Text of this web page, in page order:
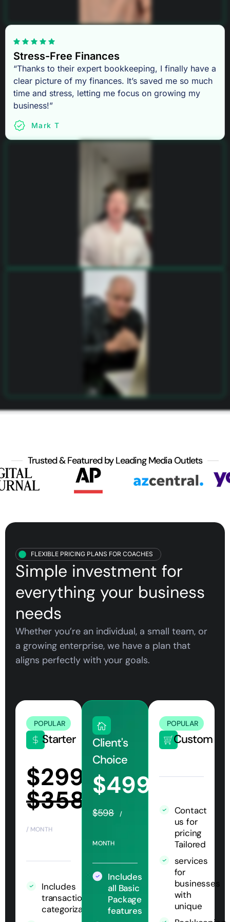
Stress-Free Finances
“Thanks to their expert bookkeeping, I finally have a
clear picture of my finances. It’s saved me so much
time and stress, letting me focus on growing my
business!”
Mark T
Trusted & Featured by Leading Media Outlets
FLEXIBLE PRICING PLANS FOR COACHES
Simple investment for
everything your business
needs
Whether you’re an individual, a small team, or
a growing enterprise, we have a plan that
aligns perfectly with your goals.
Starter
POPULAR
$299
$358
/ MONTH
Includes
transaction
categorization
Client's
Choice
$499
$598 /
MONTH
Includes
all Basic
Package
features
Custom
POPULAR
Contact
us for
pricing
Tailored
services
for
businesses
with
unique